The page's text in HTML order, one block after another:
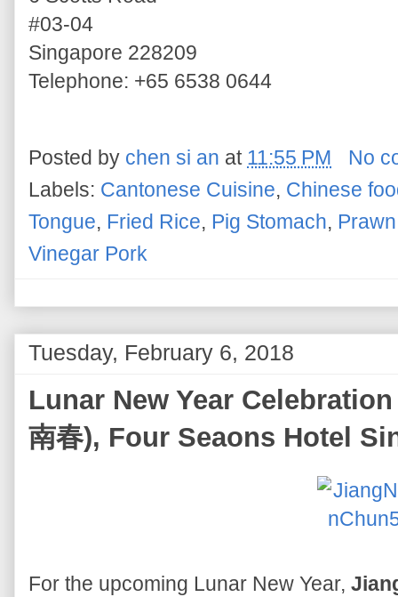
#03-04
Singapore 228209
Telephone: +65 6538 0644
Posted by chen si an at 11:55 PM
No
Labels: Cantonese Cuisine, Chinese
Tongue, Fried Rice, Pig Stomach,
Vinegar Pork
Tuesday, February 6, 2018
Lunar New Year
南春), Four Seaons Hotel
For the upcoming Lunar New Year,